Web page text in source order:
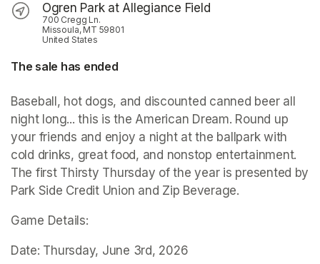
Ogren Park at Allegiance Field
700 Cregg Ln.
Missoula, MT 59801
United States
The sale has ended
Baseball, hot dogs, and discounted canned beer all
night long... this is the American Dream. Round up
your friends and enjoy a night at the ballpark with
cold drinks, great food, and nonstop entertainment.
The first Thirsty Thursday of the year is presented by
Park Side Credit Union and Zip Beverage.
Game Details:
Date: Thursday, June 3rd, 2026